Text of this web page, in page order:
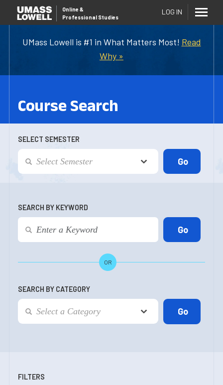
UMass Lowell is #1 in What Matters Most! Read
Why »
Online &
Professional Studies
LOG IN
Course Search
SELECT SEMESTER
SEARCH BY KEYWORD
OR
SEARCH BY CATEGORY
FILTERS